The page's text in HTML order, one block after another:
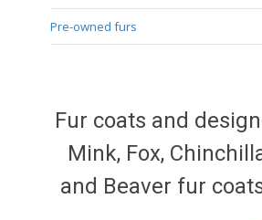
Pre-owned furs
Fur coats and
Mink, Fox,
and Beaver fur